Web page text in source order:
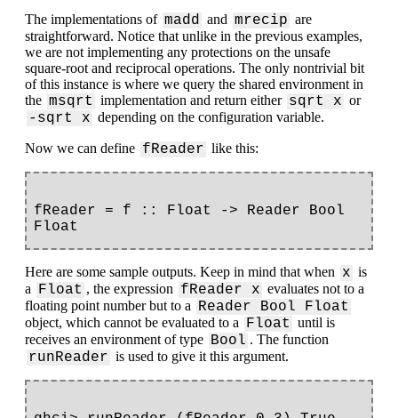
The implementations of madd and mrecip are
straightforward. Notice that unlike in the previous examples,
we are not implementing any protections on the unsafe
square-root and reciprocal operations. The only nontrivial bit
of this instance is where we query the shared environment in
the msqrt implementation and return either sqrt x or
-sqrt x depending on the configuration variable.
Now we can define fReader like this:
fReader = f :: Float -> Reader Bool
Here are some sample outputs. Keep in mind that when x is
a Float , the expression fReader x evaluates not to a
floating point number but to a Reader Bool Float
object, which cannot be evaluated to a Float until is
receives an environment of type Bool . The function
runReader is used to give it this argument.